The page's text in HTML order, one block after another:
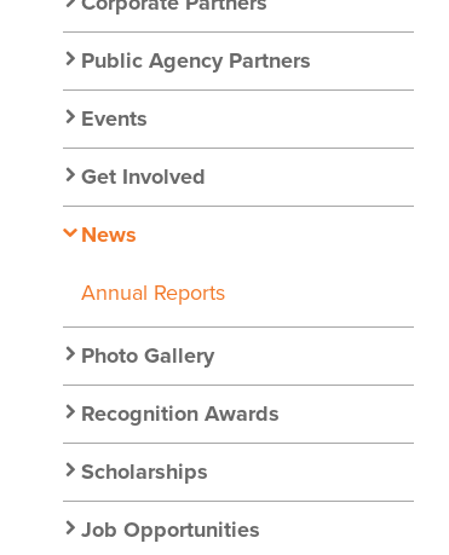
Chapter
Nav
Public Agency Partners
Events
Get Involved
News
Annual Reports
Photo Gallery
Recognition Awards
Scholarships
Job Opportunities